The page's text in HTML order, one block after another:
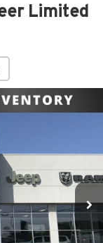
Limited